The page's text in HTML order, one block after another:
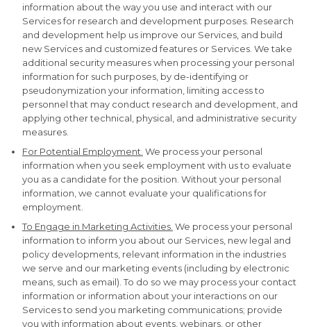
information about the way you use and interact with our
Services for research and development purposes. Research
and development help us improve our Services, and build
new Services and customized features or Services. We take
additional security measures when processing your personal
information for such purposes, by de-identifying or
pseudonymization your information, limiting access to
personnel that may conduct research and development, and
applying other technical, physical, and administrative security
measures.
For Potential Employment. We process your personal
information when you seek employment with us to evaluate
you as a candidate for the position. Without your personal
information, we cannot evaluate your qualifications for
employment.
To Engage in Marketing Activities. We process your personal
information to inform you about our Services, new legal and
policy developments, relevant information in the industries
we serve and our marketing events (including by electronic
means, such as email). To do so we may process your contact
information or information about your interactions on our
Services to send you marketing communications; provide
you with information about events, webinars, or other